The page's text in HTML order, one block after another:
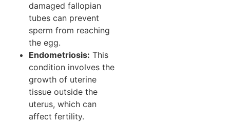
damaged fallopian
tubes can prevent
sperm from reaching
the egg.
Endometriosis: This
condition involves the
growth of uterine
tissue outside the
uterus, which can
affect fertility.